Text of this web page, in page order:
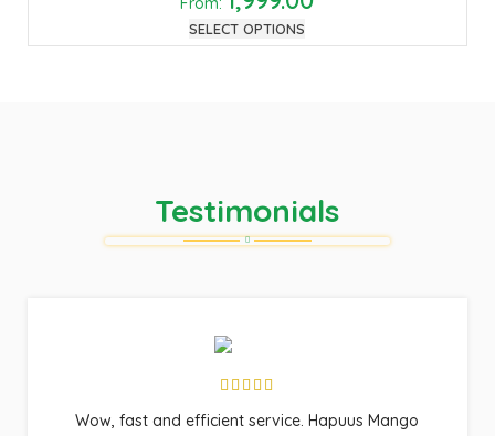
SELECT OPTIONS
Testimonials
Wow, fast and efficient service. Hapuus Mango